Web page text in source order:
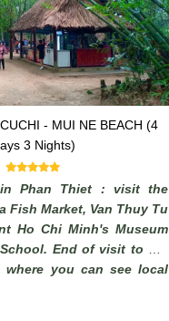
- MUI NE BEACH (4
3 Nights)
Phan Thiet : visit the
Fish Market, Van Thuy Tu
Ho Chi Minh's Museum
End of visit to Phi
where you can see local